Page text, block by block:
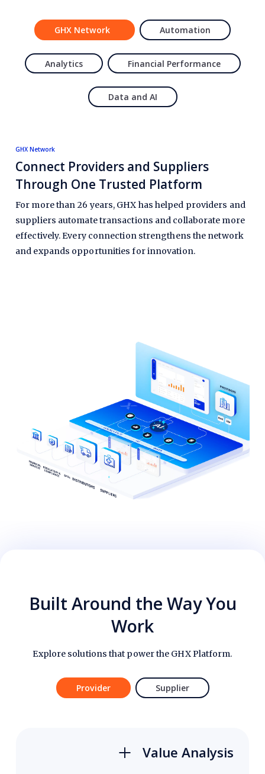
GHX Network Automation
Analytics Financial Performance
Data and AI
GHX Network
Connect Providers and Suppliers
Through One Trusted Platform
For more than 26 years, GHX has helped providers and
suppliers automate transactions and collaborate more
effectively. Every connection strengthens the network
and expands opportunities for innovation.
Built Around the Way You
Work
Explore solutions that power the GHX Platform.
Provider Supplier
Value Analysis